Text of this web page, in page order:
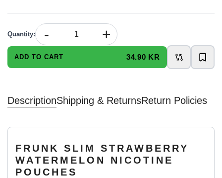
Quantity: - +
ADD TO CART 34.90 KR
DescriptionShipping & ReturnsReturn Policies
FRUNK SLIM STRAWBERRY
WATERMELON NICOTINE
POUCHES